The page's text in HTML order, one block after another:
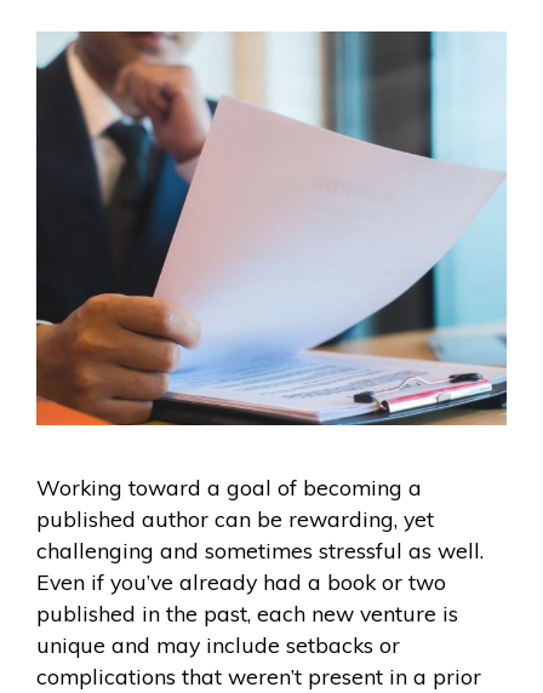
Working toward a goal of becoming a
published author can be rewarding, yet
challenging and sometimes stressful as well.
Even if you’ve already had a book or two
published in the past, each new venture is
unique and may include setbacks or
complications that weren’t present in a prior